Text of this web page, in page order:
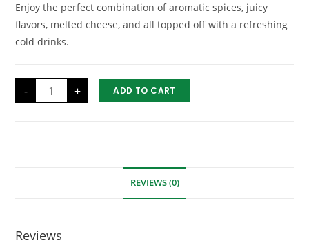
Enjoy the perfect combination of aromatic spices, juicy
flavors, melted cheese, and all topped off with a refreshing
cold drinks.
-
Veggies
Dhamaka
Combo
+ ADD TO CART
REVIEWS (0)
Reviews